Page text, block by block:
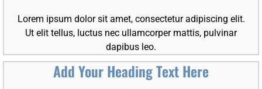
Lorem ipsum dolor sit amet, consectetur adipiscing elit.
Ut elit tellus, luctus nec ullamcorper mattis, pulvinar
dapibus leo.
Add Your Heading Text Here